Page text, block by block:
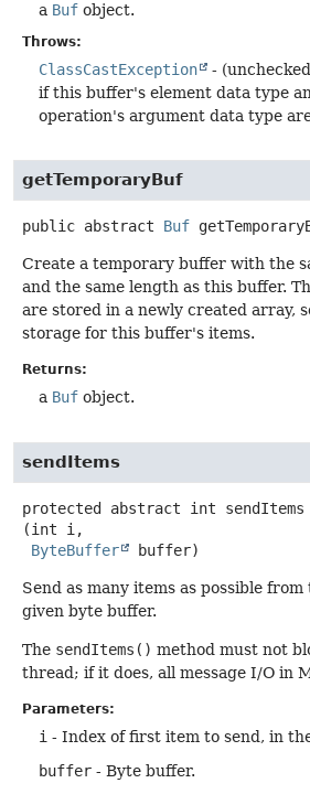
a Buf object.
Throws:
ClassCastException
-
if this buffer's element data type
operation's argument data type
getTemporaryBuf
public abstract Buf
Create a temporary buffer with the
and the same length as this buffer.
are stored in a newly created array,
storage for this buffer's items.
Returns:
a Buf object.
sendItems
protected abstract int
sendItems
(int i,
ByteBuffer
buffer)
Send as many items as possible
given byte buffer.
The sendItems() method must not
thread; if it does, all message I/O in
Parameters:
i - Index of first item to send, in
buffer - Byte buffer.